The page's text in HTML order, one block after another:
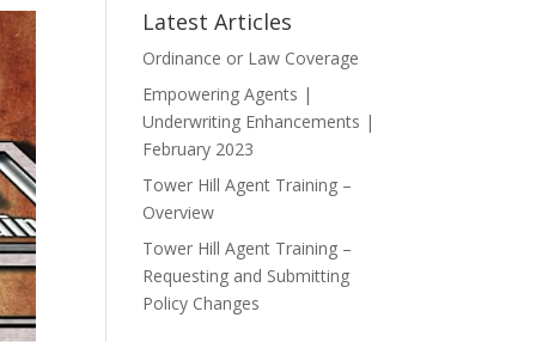
Latest Articles
Ordinance or Law Coverage
Empowering Agents |
Underwriting Enhancements |
February 2023
Tower Hill Agent Training –
Overview
Tower Hill Agent Training –
Requesting and Submitting
Policy Changes